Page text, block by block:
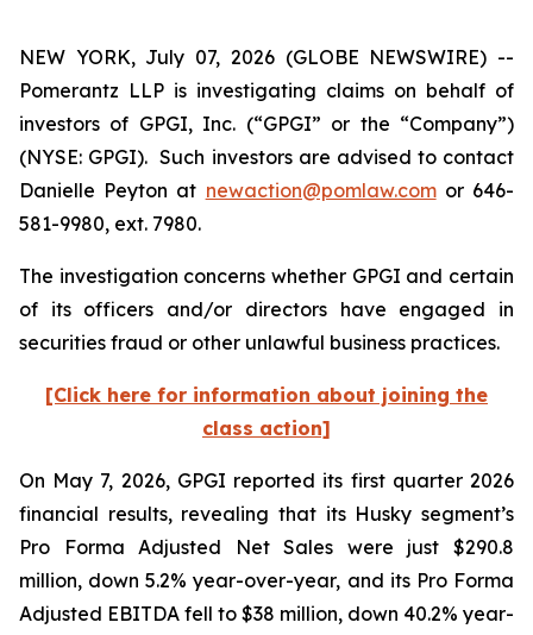
NEW YORK, July 07, 2026 (GLOBE NEWSWIRE) --
Pomerantz LLP is investigating claims on behalf of
investors of GPGI, Inc. (“GPGI” or the “Company”)
(NYSE: GPGI). Such investors are advised to contact
Danielle Peyton at newaction@pomlaw.comor 646-
581-9980, ext. 7980.
The investigation concerns whether GPGI and certain
of its officers and/or directors have engaged in
securities fraud or other unlawful business practices.
[Click here for information about joining the
class action]
On May 7, 2026, GPGI reported its first quarter 2026
financial results, revealing that its Husky segment’s
Pro Forma Adjusted Net Sales were just $290.8
million, down 5.2% year-over-year, and its Pro Forma
Adjusted EBITDA fell to $38 million, down 40.2% year-